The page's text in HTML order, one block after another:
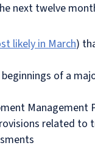
next twelve
likely in March)
of a
Management
related